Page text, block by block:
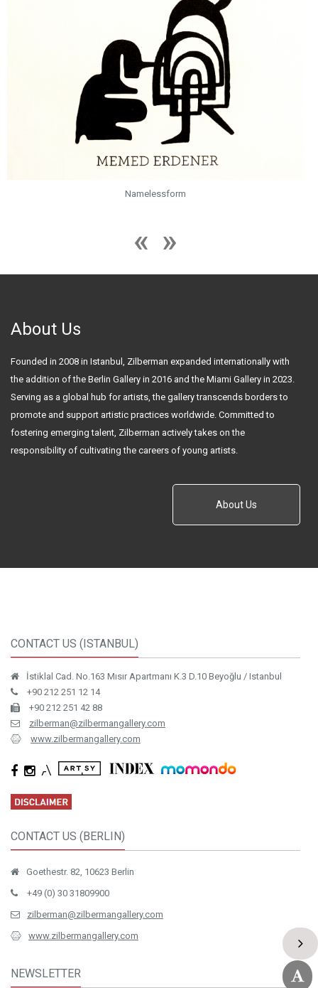
Namelessform
About Us
Founded in 2008 in Istanbul, Zilberman expanded internationally with
the addition of the Berlin Gallery in 2016 and the Miami Gallery in 2023.
Serving as a global hub for artists, the gallery transcends borders to
promote and support artistic practices worldwide. Committed to
fostering emerging talent, Zilberman actively takes on the
responsibility of cultivating the careers of young artists.
About Us
CONTACT US (ISTANBUL)
İstiklal Cad. No.163 Mısır Apartmanı K.3 D.10 Beyoğlu / Istanbul
+90 212 251 12 14
+90 212 251 42 88
zilberman@zilbermangallery.com
www.zilbermangallery.com
CONTACT US (BERLIN)
Goethestr. 82, 10623 Berlin
+49 (0) 30 31809900
zilberman@zilbermangallery.com
www.zilbermangallery.com
NEWSLETTER